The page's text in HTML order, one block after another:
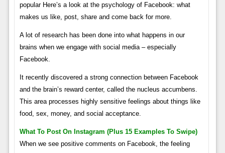
popular Here’s a look at the psychology of Facebook: what
makes us like, post, share and come back for more.
A lot of research has been done into what happens in our
brains when we engage with social media – especially
Facebook.
It recently discovered a strong connection between Facebook
and the brain’s reward center, called the nucleus accumbens.
This area processes highly sensitive feelings about things like
food, sex, money, and social acceptance.
What To Post On Instagram (plus 15 Examples To Swipe)
When we see positive comments on Facebook, the feeling